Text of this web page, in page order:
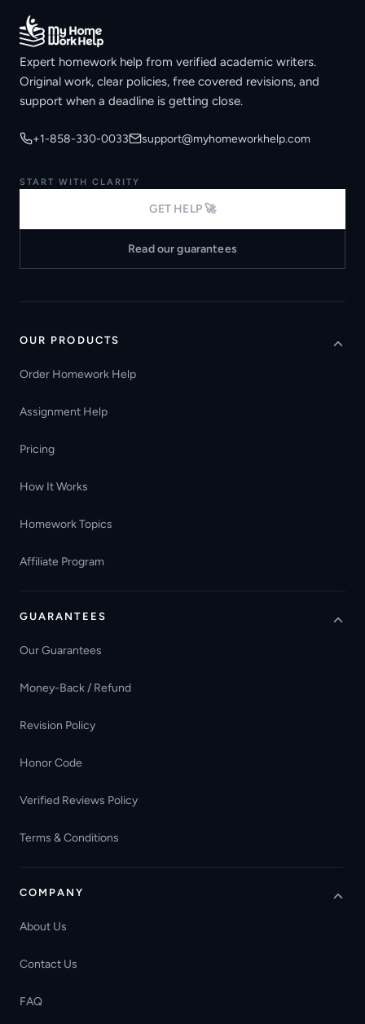
Expert homework help from verified academic writers.
Original work, clear policies, free covered revisions, and
support when a deadline is getting close.
+1-858-330-0033 support@myhomeworkhelp.com
START WITH CLARITY
GET HELP 🚀
Read our guarantees
OUR PRODUCTS
Order Homework Help
Assignment Help
Pricing
How It Works
Homework Topics
Affiliate Program
GUARANTEES
Our Guarantees
Money-Back / Refund
Revision Policy
Honor Code
Verified Reviews Policy
Terms & Conditions
COMPANY
About Us
Contact Us
FAQ